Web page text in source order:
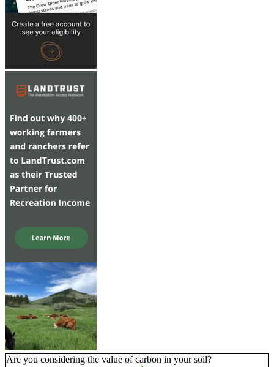
Are you considering the value of carbon in your soil?